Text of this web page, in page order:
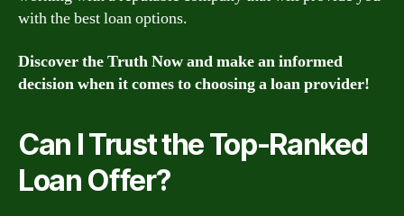
with the best loan options.
Discover the Truth Now and make an informed
decision when it comes to choosing a loan provider!
Can I Trust the Top-Ranked
Loan Offer?